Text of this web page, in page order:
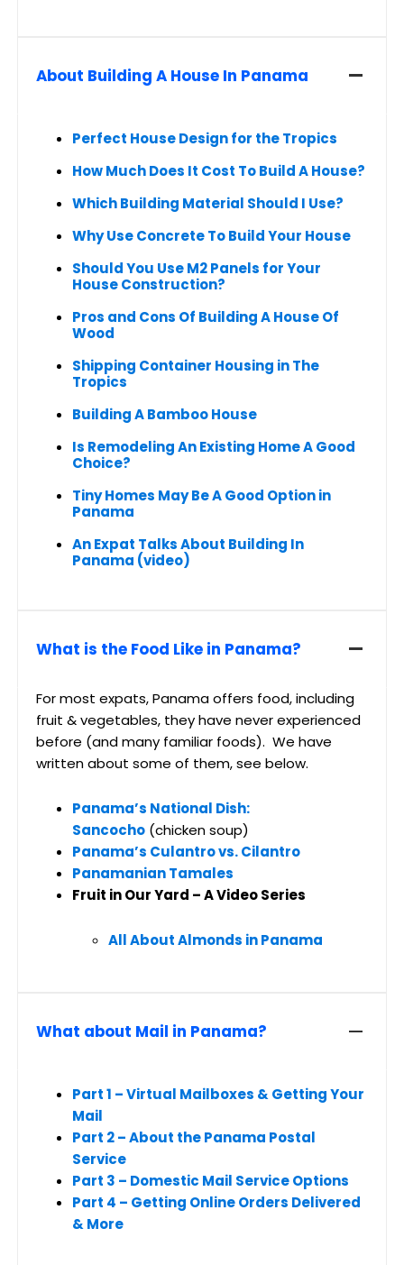
About Building A House In Panama
Perfect House Design for the Tropics
How Much Does It Cost To Build A House?
Which Building Material Should I Use?
Why Use Concrete To Build Your House
Should You Use M2 Panels for Your
House Construction?
Pros and Cons Of Building A House Of
Wood
Shipping Container Housing in The
Tropics
Building A Bamboo House
Is Remodeling An Existing Home A Good
Choice?
Tiny Homes May Be A Good Option in
Panama
An Expat Talks About Building In
Panama (video)
What is the Food Like in Panama?
For most expats, Panama offers food, including
fruit & vegetables, they have never experienced
before (and many familiar foods). We have
written about some of them, see below.
Panama’s National Dish:
Sancocho(chicken soup)
Panama’s Culantro vs. Cilantro
Panamanian Tamales
Fruit in Our Yard – A Video Series
All About Almonds in Panama
What about Mail in Panama?
Part 1 – Virtual Mailboxes & Getting Your
Mail
Part 2 – About the Panama Postal
Service
Part 3 – Domestic Mail Service Options
Part 4 – Getting Online Orders Delivered
& More